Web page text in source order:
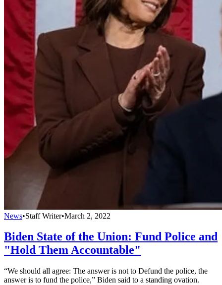
News•Staff Writer•March 2, 2022
Biden State of the Union: Fund Police and
"Hold Them Accountable"
“We should all agree: The answer is not to Defund the police, the
answer is to fund the police,” Biden said to a standing ovation.